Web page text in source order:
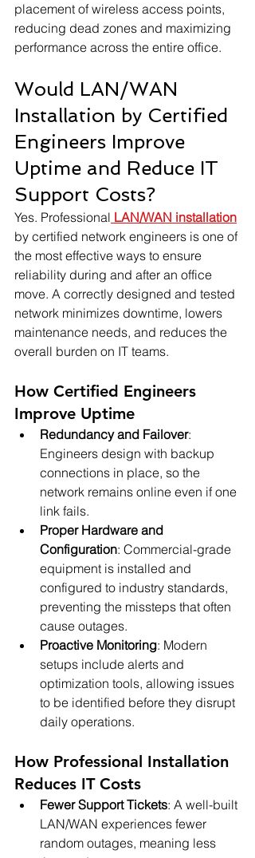
placement of wireless access points,
reducing dead zones and maximizing
performance across the entire office.
Would LAN/WAN
Installation by Certified
Engineers Improve
Uptime and Reduce IT
Support Costs?
Yes. Professional LAN/WAN installation
by certified network engineers is one of
the most effective ways to ensure
reliability during and after an office
move. A correctly designed and tested
network minimizes downtime, lowers
maintenance needs, and reduces the
overall burden on IT teams.
How Certified Engineers
Improve Uptime
Redundancy and Failover:
Engineers design with backup
connections in place, so the
network remains online even if one
link fails.
Proper Hardware and
Configuration: Commercial-grade
equipment is installed and
configured to industry standards,
preventing the missteps that often
cause outages.
Proactive Monitoring: Modern
setups include alerts and
optimization tools, allowing issues
to be identified before they disrupt
daily operations.
How Professional Installation
Reduces IT Costs
Fewer Support Tickets: A well-built
LAN/WAN experiences fewer
random outages, meaning less